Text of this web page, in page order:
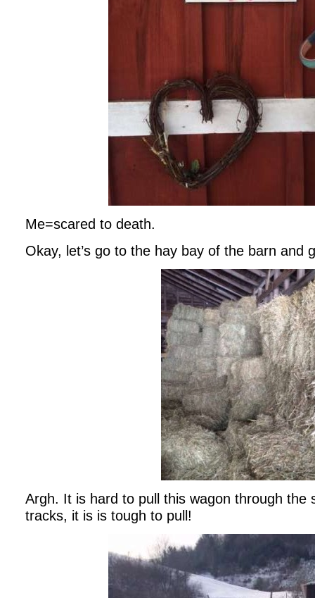
Me=scared to death.
Okay, let’s go to the hay bay of the barn and
Argh. It is hard to pull this wagon through the
tracks, it is is tough to pull!